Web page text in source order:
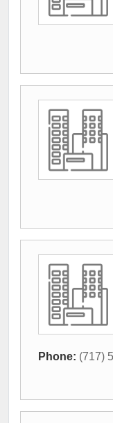
Phone: (717)